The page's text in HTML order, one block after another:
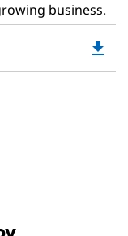
business.
file_download